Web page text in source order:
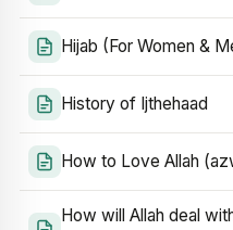
Hijab (For Women &
History of Ijthehaad
How to Love Allah
How will Allah deal